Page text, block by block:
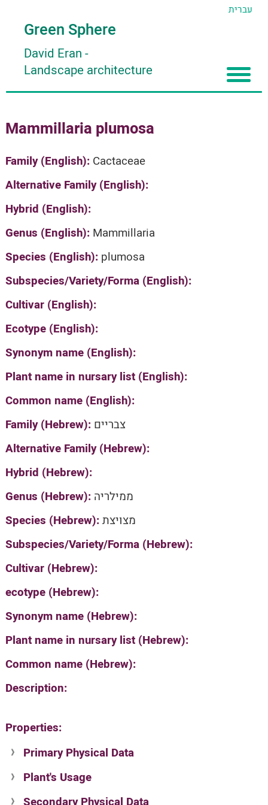
עברית
Green Sphere
David Eran -
Landscape architecture
About
About David Eran
About HORTIDAT Tool
Articles
Search plants
'סגור תפריט'
Mammillaria plumosa
Family (English): Cactaceae
Alternative Family (English):
Hybrid (English):
Genus (English): Mammillaria
Species (English): plumosa
Subspecies/Variety/Forma (English):
Cultivar (English):
Ecotype (English):
Synonym name (English):
Plant name in nursary list (English):
Common name (English):
Family (Hebrew): צבריים
Alternative Family (Hebrew):
Hybrid (Hebrew):
Genus (Hebrew): ממילריה
Species (Hebrew):מצויצת
Subspecies/Variety/Forma (Hebrew):
Cultivar (Hebrew):
ecotype (Hebrew):
Synonym name (Hebrew):
Plant name in nursary list (Hebrew):
Common name (Hebrew):
Description:
Properties:
Primary Physical Data
Suit. for Israel's horti. regions-Avishy
no values found
Plant's Usage